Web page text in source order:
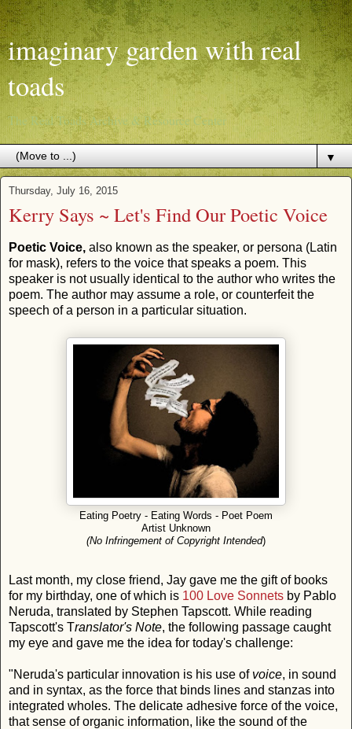
imaginary garden with real
toads
The Real Toads Archive & Resource Center
▼
Thursday, July 16, 2015
Kerry Says ~ Let's Find Our Poetic Voice
Poetic Voice, also known as the speaker, or persona (Latin
for mask), refers to the voice that speaks a poem. This
speaker is not usually identical to the author who writes the
poem. The author may assume a role, or counterfeit the
speech of a person in a particular situation.
Eating Poetry - Eating Words - Poet Poem
Artist Unknown
(No Infringement of Copyright Intended)
Last month, my close friend, Jay gave me the gift of books
for my birthday, one of which is 100 Love Sonnets by Pablo
Neruda, translated by Stephen Tapscott. While reading
Tapscott's Translator's Note, the following passage caught
my eye and gave me the idea for today's challenge:
"Neruda's particular innovation is his use of voice, in sound
and in syntax, as the force that binds lines and stanzas into
integrated wholes. The delicate adhesive force of the voice,
that sense of organic information, like the sound of the